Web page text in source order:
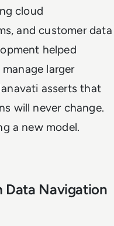
cloud
and customer data
helped
larger
asserts that
will never change.
a new model.
Data Navigation